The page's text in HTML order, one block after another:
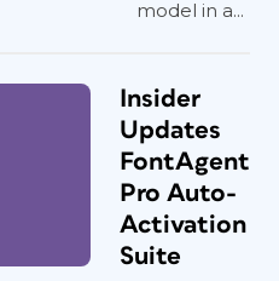
model in a...
Insider
Updates
FontAgent
Pro Auto-
Activation
Suite